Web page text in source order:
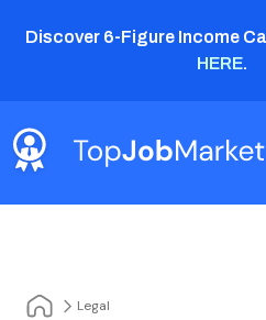
Discover 6-Figure Income
HERE.
Legal